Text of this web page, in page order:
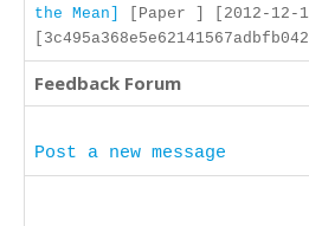
the Mean]
[Paper ] [2012-12-
Feedback Forum
Post a new message